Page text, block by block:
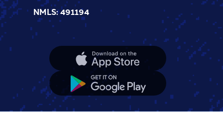
NMLS: 491194
Apple
App
Store
Google
App
Store